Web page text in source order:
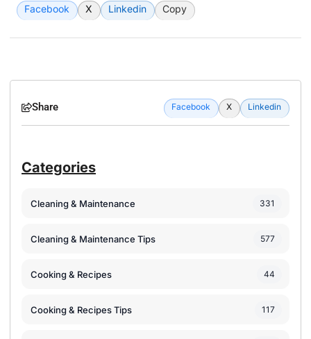
Facebook X Linkedin Copy
Share Facebook X Linkedin
Categories
Cleaning & Maintenance 331
Cleaning & Maintenance Tips 577
Cooking & Recipes 44
Cooking & Recipes Tips 117